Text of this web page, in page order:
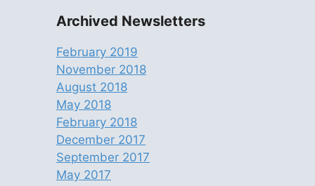
Archived Newsletters
February 2019
November 2018
August 2018
May 2018
February 2018
December 2017
September 2017
May 2017